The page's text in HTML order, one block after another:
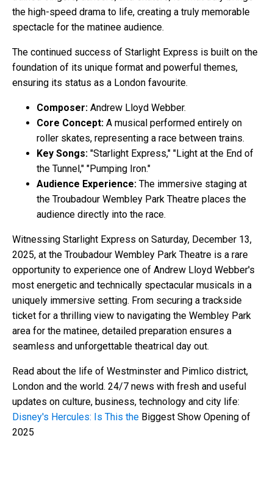
the high-speed drama to life, creating a truly memorable
spectacle for the matinee audience.
The continued success of Starlight Express is built on the
foundation of its unique format and powerful themes,
ensuring its status as a London favourite.
Composer: Andrew Lloyd Webber.
Core Concept: A musical performed entirely on
roller skates, representing a race between trains.
Key Songs: "Starlight Express," "Light at the End of
the Tunnel," "Pumping Iron."
Audience Experience: The immersive staging at
the Troubadour Wembley Park Theatre places the
audience directly into the race.
Witnessing Starlight Express on Saturday, December 13,
2025, at the Troubadour Wembley Park Theatre is a rare
opportunity to experience one of Andrew Lloyd Webber's
most energetic and technically spectacular musicals in a
uniquely immersive setting. From securing a trackside
ticket for a thrilling view to navigating the Wembley Park
area for the matinee, detailed preparation ensures a
seamless and unforgettable theatrical day out.
Read about the life of Westminster and Pimlico district,
London and the world. 24/7 news with fresh and useful
updates on culture, business, technology and city life:
Disney's Hercules: Is This the Biggest Show Opening of
2025